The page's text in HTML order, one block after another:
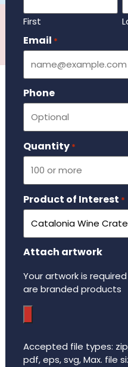
First
Email *
Phone
Quantity *
Product of Interest *
Attach artwork
Your artwork is
are branded products
Accepted file types:
pdf, eps, svg, Max. file